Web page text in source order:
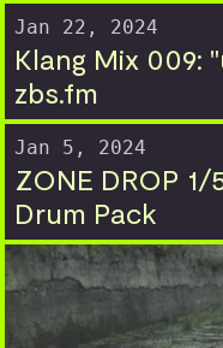
Jan 22, 2024
Klang Mix 009:
zbs.fm
Jan 5, 2024
ZONE DROP
Drum Pack